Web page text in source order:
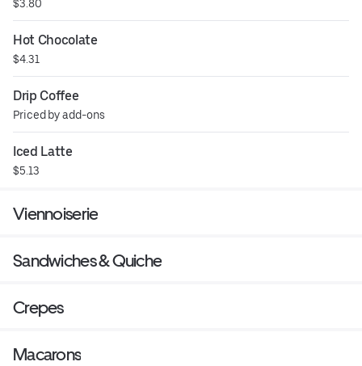
$3.80
Hot Chocolate
$4.31
Drip Coffee
Priced by add-ons
Iced Latte
$5.13
Viennoiserie
Sandwiches & Quiche
Crepes
Macarons